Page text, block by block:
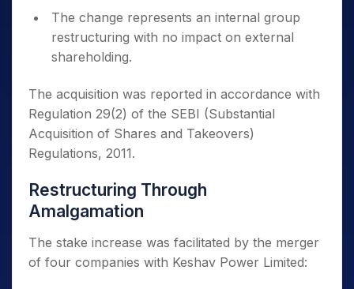
The change represents an internal group
restructuring with no impact on external
shareholding.
The acquisition was reported in accordance with
Regulation 29(2) of the SEBI (Substantial
Acquisition of Shares and Takeovers)
Regulations, 2011.
Restructuring Through
Amalgamation
The stake increase was facilitated by the merger
of four companies with Keshav Power Limited: